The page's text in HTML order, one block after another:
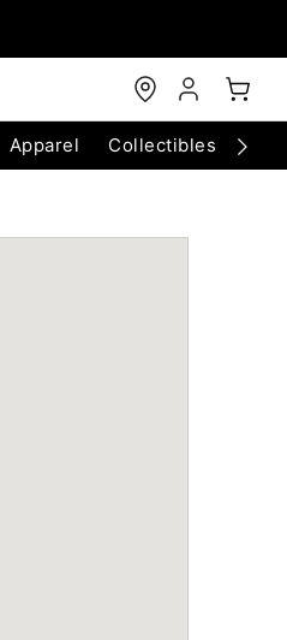
Apparel Collectibles